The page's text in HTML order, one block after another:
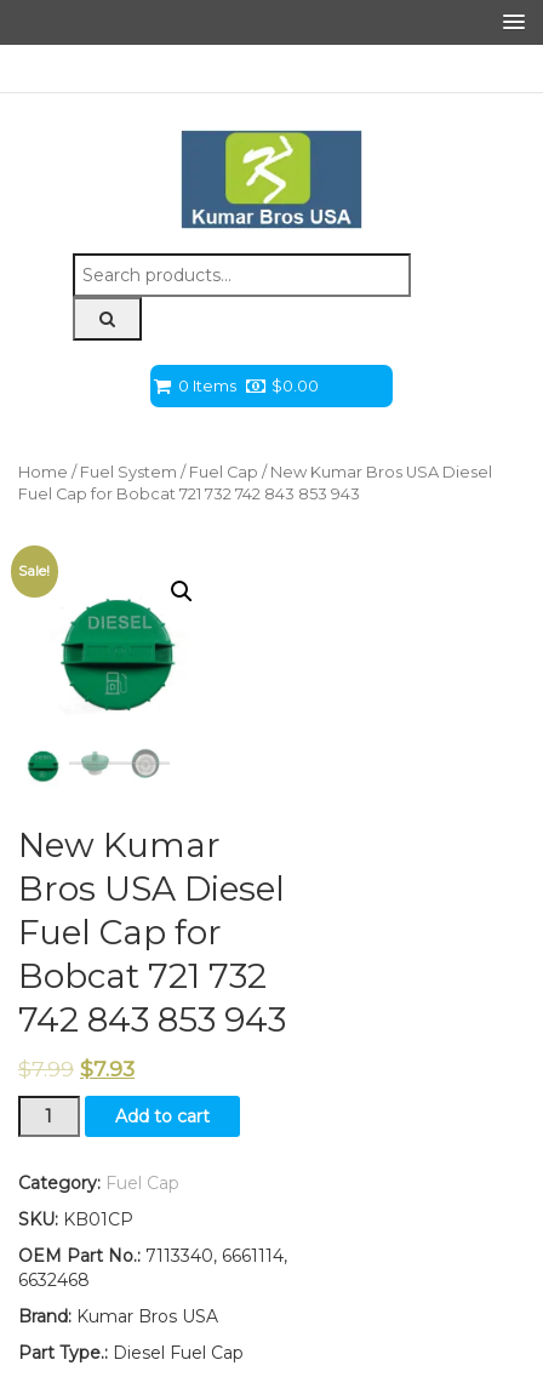
Search
for:
0 Items $0.00
Home / Fuel System / Fuel Cap / New Kumar Bros USA Diesel
Fuel Cap for Bobcat 721 732 742 843 853 943
Sale!
New Kumar
Bros USA Diesel
Fuel Cap for
Bobcat 721 732
742 843 853 943
$7.99 $7.93
New
Kumar
USA
Fuel
Cap
for
721
732
Add to cart
Category: Fuel Cap
SKU: KB01CP
OEM Part No.: 7113340, 6661114,
6632468
Brand: Kumar Bros USA
Part Type.: Diesel Fuel Cap